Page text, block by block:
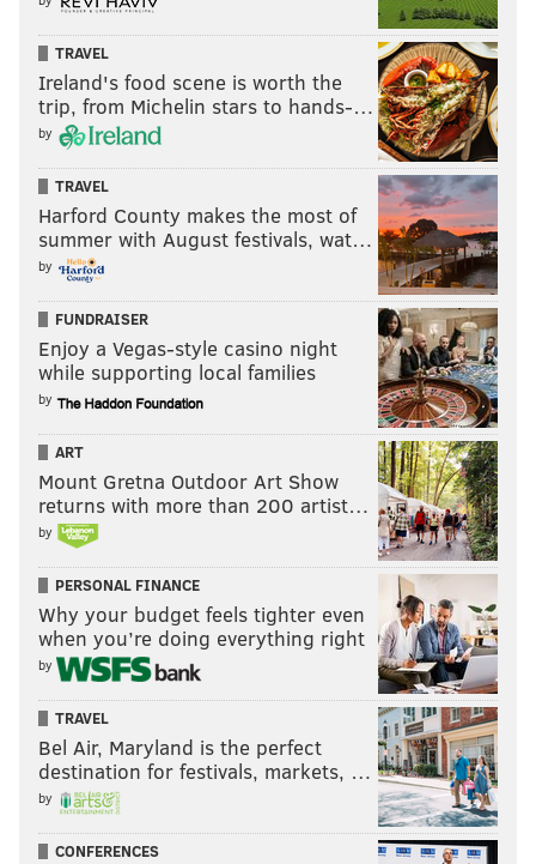
TRAVEL
Ireland's food scene is worth the
trip, from Michelin stars to hands-…
by
TRAVEL
Harford County makes the most of
summer with August festivals, wat…
by
FUNDRAISER
Enjoy a Vegas-style casino night
while supporting local families
by
ART
Mount Gretna Outdoor Art Show
returns with more than 200 artist…
by
PERSONAL FINANCE
Why your budget feels tighter even
when you’re doing everything right
by
TRAVEL
Bel Air, Maryland is the perfect
destination for festivals, markets, …
by
CONFERENCES